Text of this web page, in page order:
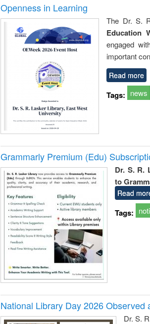
Openness in Learning
The Dr. S.
Education
engaged
important
Read more
Tags: news
Grammarly Premium (Edu)
Dr. S. R.
to
Read
Tags:
National Library Day 2026 Observed
Dr. S.